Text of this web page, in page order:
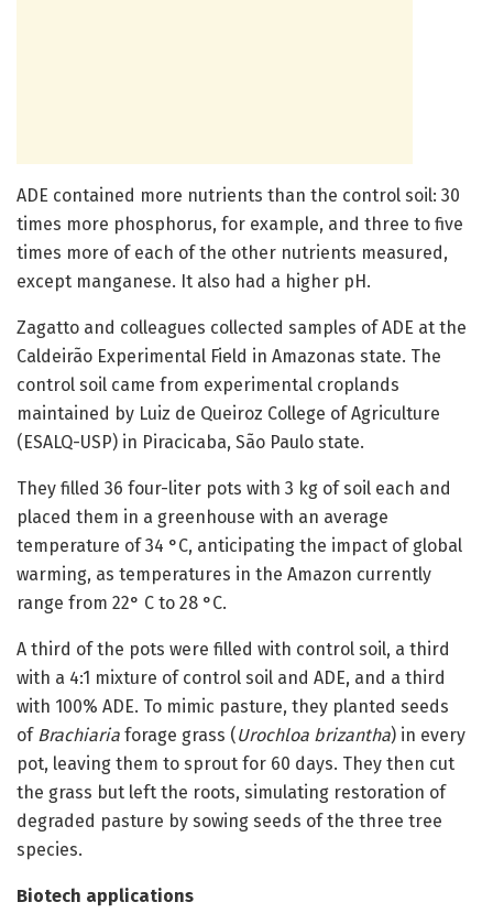
ADE contained more nutrients than the control soil: 30
times more phosphorus, for example, and three to five
times more of each of the other nutrients measured,
except manganese. It also had a higher pH.
Zagatto and colleagues collected samples of ADE at the
Caldeirão Experimental Field in Amazonas state. The
control soil came from experimental croplands
maintained by Luiz de Queiroz College of Agriculture
(ESALQ-USP) in Piracicaba, São Paulo state.
They filled 36 four-liter pots with 3 kg of soil each and
placed them in a greenhouse with an average
temperature of 34 °C, anticipating the impact of global
warming, as temperatures in the Amazon currently
range from 22° C to 28 °C.
A third of the pots were filled with control soil, a third
with a 4:1 mixture of control soil and ADE, and a third
with 100% ADE. To mimic pasture, they planted seeds
of Brachiaria forage grass (Urochloa brizantha) in every
pot, leaving them to sprout for 60 days. They then cut
the grass but left the roots, simulating restoration of
degraded pasture by sowing seeds of the three tree
species.
Biotech applications